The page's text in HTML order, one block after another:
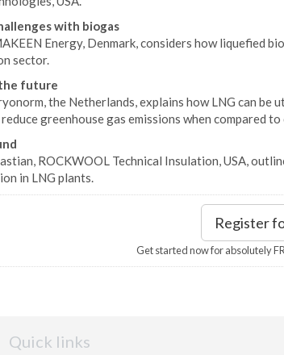
with biogas
Energy, Denmark, considers how liquefied
sector.
future
the Netherlands, explains how LNG can
greenhouse gas emissions when compared
ROCKWOOL Technical Insulation, USA,
in LNG plants.
Register
Get started now for absolutely
Quick links